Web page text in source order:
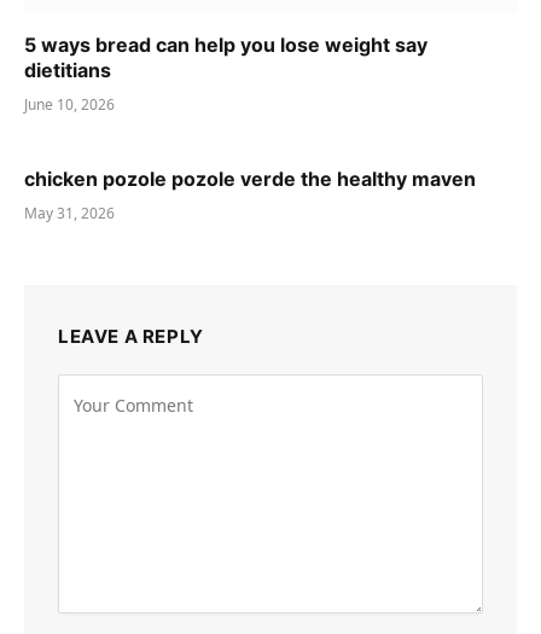
5 ways bread can help you lose weight say
dietitians
June 10, 2026
chicken pozole pozole verde the healthy maven
May 31, 2026
LEAVE A REPLY